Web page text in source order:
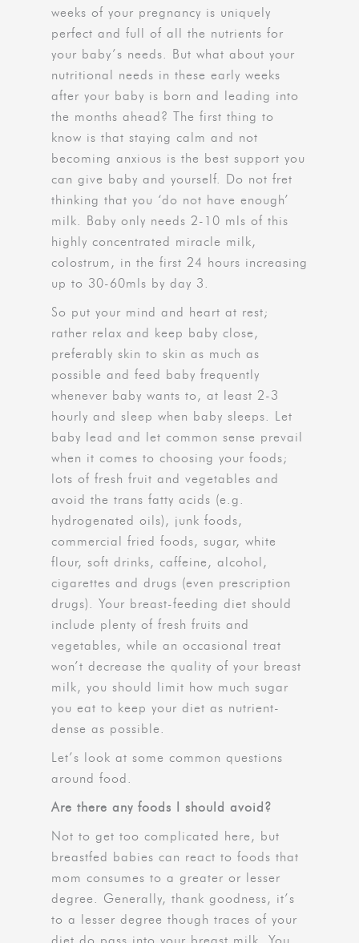
weeks of your pregnancy is uniquely
perfect and full of all the nutrients for
your baby’s needs. But what about your
nutritional needs in these early weeks
after your baby is born and leading into
the months ahead? The first thing to
know is that staying calm and not
becoming anxious is the best support you
can give baby and yourself. Do not fret
thinking that you ‘do not have enough’
milk. Baby only needs 2-10 mls of this
highly concentrated miracle milk,
colostrum, in the first 24 hours increasing
up to 30-60mls by day 3.
So put your mind and heart at rest;
rather relax and keep baby close,
preferably skin to skin as much as
possible and feed baby frequently
whenever baby wants to, at least 2-3
hourly and sleep when baby sleeps. Let
baby lead and let common sense prevail
when it comes to choosing your foods;
lots of fresh fruit and vegetables and
avoid the trans fatty acids (e.g.
hydrogenated oils), junk foods,
commercial fried foods, sugar, white
flour, soft drinks, caffeine, alcohol,
cigarettes and drugs (even prescription
drugs). Your breast-feeding diet should
include plenty of fresh fruits and
vegetables, while an occasional treat
won’t decrease the quality of your breast
milk, you should limit how much sugar
you eat to keep your diet as nutrient-
dense as possible.
Let’s look at some common questions
around food.
Are there any foods I should avoid?
Not to get too complicated here, but
breastfed babies can react to foods that
mom consumes to a greater or lesser
degree. Generally, thank goodness, it’s
to a lesser degree though traces of your
diet do pass into your breast milk. You